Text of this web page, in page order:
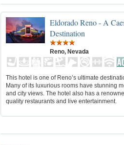
Eldorado Reno - A
Destination
Reno, Nevada
This hotel is one of Reno’s ultimate
Many of its luxurious rooms have stunning
and city views. The hotel also has a
quality restaurants and live entertainment.